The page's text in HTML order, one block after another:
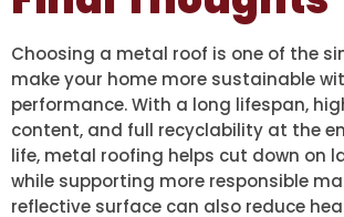
Choosing a metal roof is one of the
make your home more sustainable
performance. With a long lifespan,
content, and full recyclability at the
life, metal roofing helps cut down on
while supporting more responsible
reflective surface can also reduce